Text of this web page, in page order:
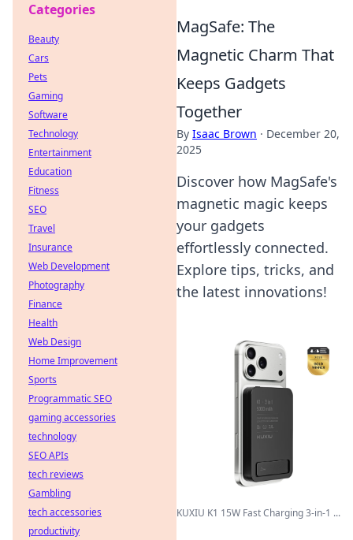
MagSafe: The
Magnetic Charm That
Keeps Gadgets
Together
By Isaac Brown · December 20,
2025
Discover how MagSafe's
magnetic magic keeps
your gadgets
effortlessly connected.
Explore tips, tricks, and
the latest innovations!
KUXIU K1 15W Fast Charging 3-in-1 ...
Categories
Beauty
Cars
Pets
Gaming
Software
Technology
Entertainment
Education
Fitness
SEO
Travel
Insurance
Web Development
Photography
Finance
Health
Web Design
Home Improvement
Sports
Programmatic SEO
gaming accessories
technology
SEO APIs
tech reviews
Gambling
tech accessories
productivity